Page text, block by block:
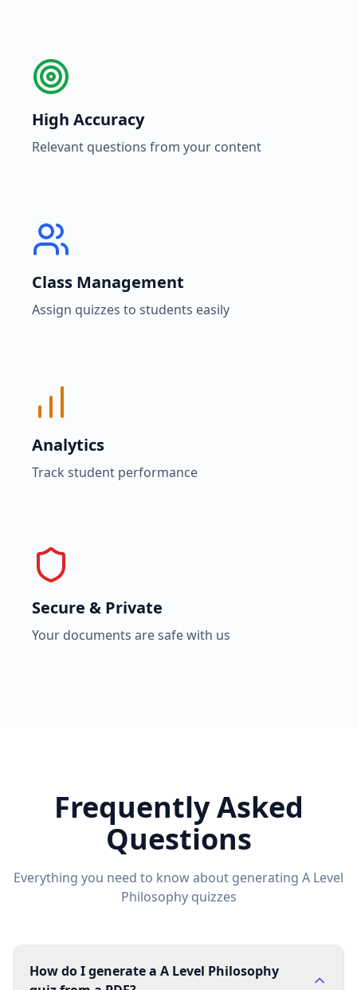
High Accuracy
Relevant questions from your content
Class Management
Assign quizzes to students easily
Analytics
Track student performance
Secure & Private
Your documents are safe with us
Frequently Asked
Questions
Everything you need to know about generating A Level
Philosophyquizzes
How do I generate a A Level Philosophy